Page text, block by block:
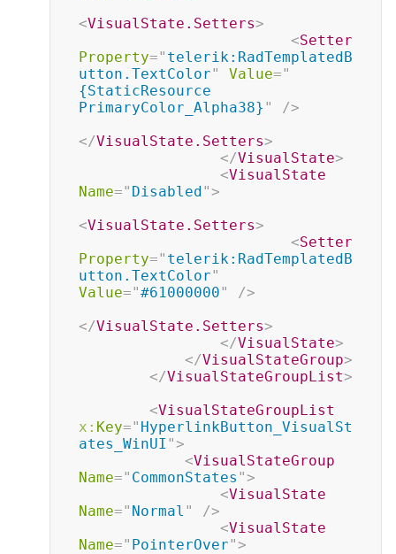
<VisualState.Setters>
<Setter
Property=" telerik:RadTemplatedB
utton.TextColor" Value="
{StaticResource
PrimaryColor_Alpha38} "
/>
</VisualState.Setters>
</VisualState>
<VisualState
Name=" Disabled">
<VisualState.Setters>
<Setter
Property=" telerik:RadTemplatedB
utton.TextColor"
Value="#61000000"
/>
</VisualState.Setters>
</VisualState>
</VisualStateGroup>
</VisualStateGroupList>
<VisualStateGroupList
x: Key=" HyperlinkButton_VisualSt
ates_WinUI ">
<VisualStateGroup
Name=" CommonStates ">
<VisualState
Name=" Normal "
/>
<VisualState
Name=" PointerOver">